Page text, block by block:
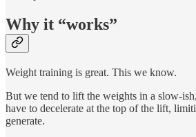
Why it “works”
Weight training is great. This we know.
But we tend to lift the weights in a slow-
have to decelerate at the top of the lift,
generate.